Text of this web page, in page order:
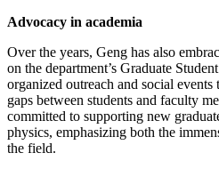
Advocacy in academia
Over the years, Geng has also
on the department’s Graduate
organized outreach and social
gaps between students and faculty
committed to supporting new
physics, emphasizing both the
the field.